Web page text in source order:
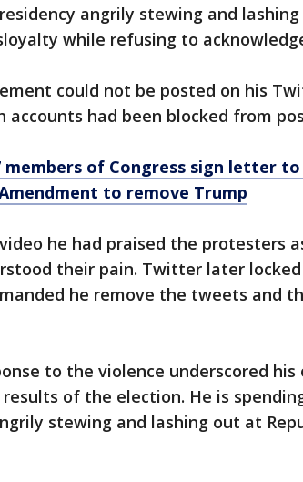
angrily stewing and
while refusing to
could not be posted on his
accounts had been blocked from
members of Congress sign letter
to remove Trump
he had praised the protesters
their pain. Twitter later
he remove the tweets and
to the violence underscored
of the election. He is
stewing and lashing out at